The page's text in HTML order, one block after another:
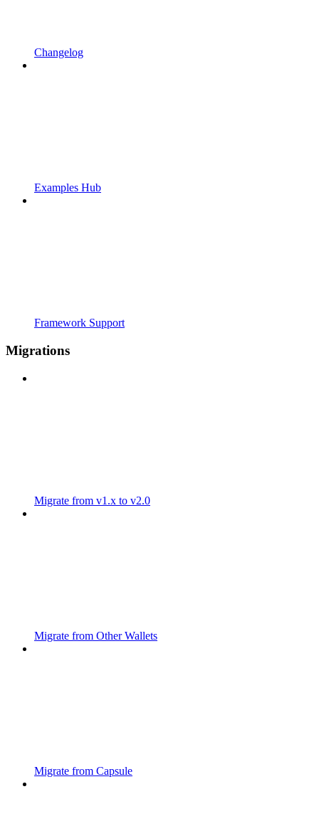
Changelog
Examples Hub
Framework Support
Migrations
Migrate from v1.x to v2.0
Migrate from Other Wallets
Migrate from Capsule